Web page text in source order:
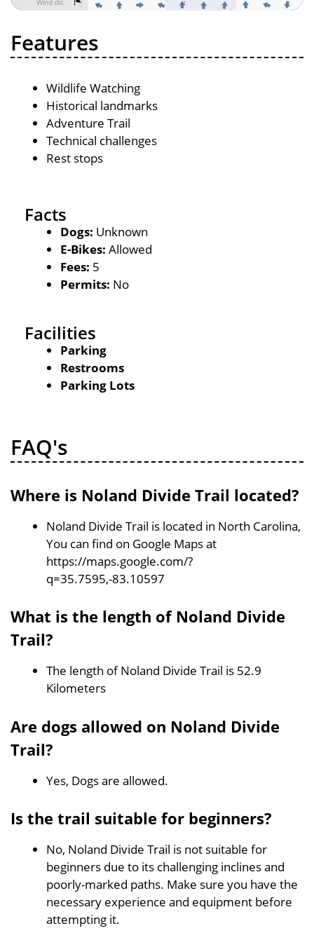
Features
Wildlife Watching
Historical landmarks
Adventure Trail
Technical challenges
Rest stops
Facts
Dogs: Unknown
E-Bikes: Allowed
Fees: 5
Permits: No
Facilities
Parking
Restrooms
Parking Lots
FAQ's
Where is Noland Divide Trail located?
Noland Divide Trail is located in North Carolina,
You can find on Google Maps at
https://maps.google.com/?
q=35.7595,-83.10597
What is the length of Noland Divide
Trail?
The length of Noland Divide Trail is 52.9
Kilometers
Are dogs allowed on Noland Divide
Trail?
Yes, Dogs are allowed.
Is the trail suitable for beginners?
No, Noland Divide Trail is not suitable for
beginners due to its challenging inclines and
poorly-marked paths. Make sure you have the
necessary experience and equipment before
attempting it.